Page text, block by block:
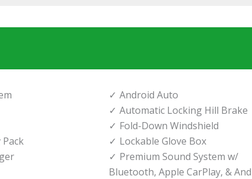
Android Auto
Automatic Locking Hill Brake
Fold-Down Windshield
Lockable Glove Box
Premium Sound System w/
Bluetooth, Apple CarPlay, &